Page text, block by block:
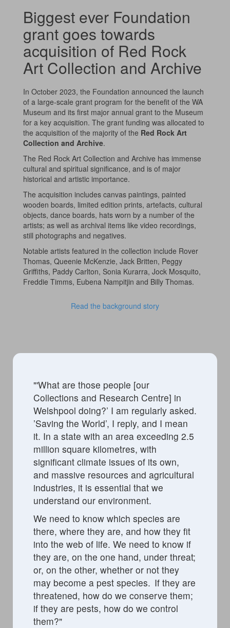
Biggest ever Foundation
grant goes towards
acquisition of Red Rock
Art Collection and Archive
In October 2023, the Foundation announced the launch
of a large-scale grant program for the benefit of the WA
Museum and its first major annual grant to the Museum
for a key acquisition. The grant funding was allocated to
the acquisition of the majority of the Red Rock Art
Collection and Archive.
The Red Rock Art Collection and Archive has immense
cultural and spiritual significance, and is of major
historical and artistic importance.
The acquisition includes canvas paintings, painted
wooden boards, limited edition prints, artefacts, cultural
objects, dance boards, hats worn by a number of the
artists; as well as archival items like video recordings,
still photographs and negatives.
Notable artists featured in the collection include Rover
Thomas, Queenie McKenzie, Jack Britten, Peggy
Griffiths, Paddy Carlton, Sonia Kurarra, Jock Mosquito,
Freddie Timms, Eubena Nampitjin and Billy Thomas.
Read the background story
"'What are those people [our
Collections and Research Centre] in
Welshpool doing?’ I am regularly asked.
’Saving the World’, I reply, and I mean
it. In a state with an area exceeding 2.5
million square kilometres, with
significant climate issues of its own,
and massive resources and agricultural
industries, it is essential that we
understand our environment.
We need to know which species are
there, where they are, and how they fit
into the web of life. We need to know if
they are, on the one hand, under threat;
or, on the other, whether or not they
may become a pest species. If they are
threatened, how do we conserve them;
if they are pests, how do we control
them?"